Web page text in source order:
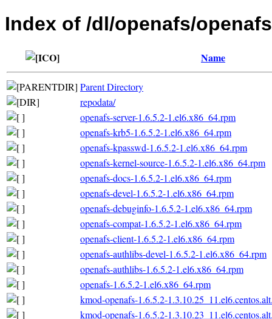
Index of /dl/openafs/
Name
Parent Directory
repodata/
openafs-server-1.6.5.2-1.el6.x86_64.rpm
openafs-krb5-1.6.5.2-1.el6.x86_64.rpm
openafs-kpasswd-1.6.5.2-1.el6.x86_64.rpm
openafs-kernel-source-1.6.5.2-1.el6.x86_64.rpm
openafs-docs-1.6.5.2-1.el6.x86_64.rpm
openafs-devel-1.6.5.2-1.el6.x86_64.rpm
openafs-debuginfo-1.6.5.2-1.el6.x86_64.rpm
openafs-compat-1.6.5.2-1.el6.x86_64.rpm
openafs-client-1.6.5.2-1.el6.x86_64.rpm
openafs-authlibs-devel-1.6.5.2-1.el6.x86_64.rpm
openafs-authlibs-1.6.5.2-1.el6.x86_64.rpm
openafs-1.6.5.2-1.el6.x86_64.rpm
kmod-openafs-1.6.5.2-
kmod-openafs-1.6.5.2-